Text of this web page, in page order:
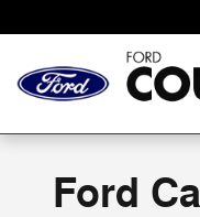
Ford